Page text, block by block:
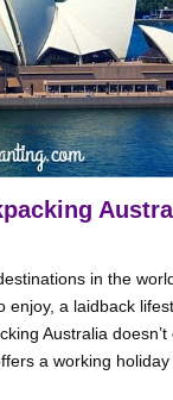
in the
enjoy, a laidback
Australia doesn’t
a working